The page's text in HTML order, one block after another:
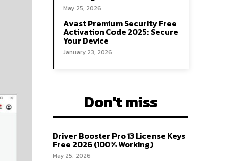
May 25, 2026
Avast Premium Security Free
Activation Code 2025: Secure
Your Device
January 23, 2026
Don't miss
Driver Booster Pro 13 License Keys
Free 2026 (100% Working)
May 25, 2026